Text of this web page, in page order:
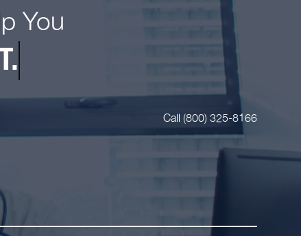
You
Call (800) 325-8166